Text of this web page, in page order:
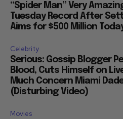
“Spider Man” Very
Tuesday Record After
Aims for $500 Million
Celebrity
Serious: Gossip Blogger
Blood, Cuts Himself on
Much Concern Miami
(Disturbing Video)
Movies